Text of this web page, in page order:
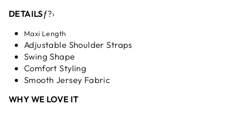
DETAILSƒ?›
Maxi Length
Adjustable Shoulder Straps
Swing Shape
Comfort Styling
Smooth Jersey Fabric
WHY WE LOVE IT